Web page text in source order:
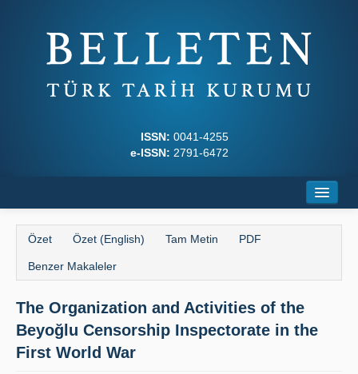
ISSN: 0041-4255
e-ISSN: 2791-6472
Dergi Kurulları
Yazım Kuralları
İlkeler
Özet Özet (English) Tam Metin PDF
Benzer Makaleler
The Organization and Activities of the
Beyoğlu Censorship Inspectorate in the
First World War